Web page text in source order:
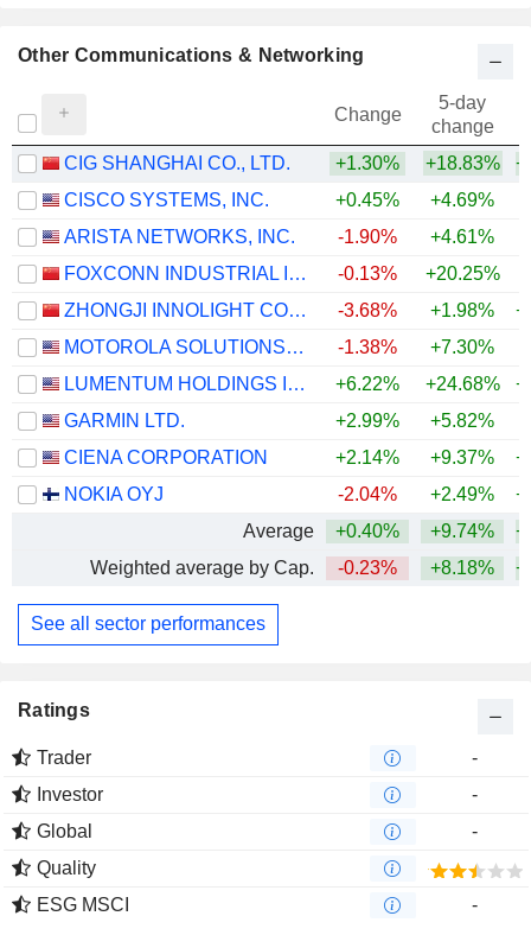
Other Communications & Networking
Change
5-day
change
CIG SHANGHAI CO., LTD.
+1.30% +18.83%
CISCO SYSTEMS, INC.
+0.45% +4.69%
ARISTA NETWORKS, INC.
-1.90% +4.61%
FOXCONN INDUSTRIAL INTERNET CO., LTD.
-0.13% +20.25%
ZHONGJI INNOLIGHT CO., LTD.
-3.68% +1.98%
MOTOROLA SOLUTIONS, INC.
-1.38% +7.30%
LUMENTUM HOLDINGS INC.
+6.22% +24.68%
GARMIN LTD.
+2.99% +5.82%
CIENA CORPORATION
+2.14% +9.37%
NOKIA OYJ
-2.04% +2.49%
Average
+0.40% +9.74%
Weighted average by Cap.
-0.23% +8.18%
See all sector performances
Ratings
Trader
-
Investor
-
Global
-
Quality
ESG MSCI
-